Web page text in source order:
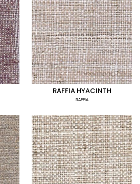
RAFFIA HYACINTH
RAFFIA